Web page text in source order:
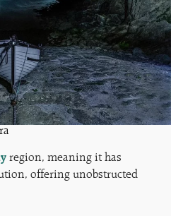
region, meaning it has
offering unobstructed